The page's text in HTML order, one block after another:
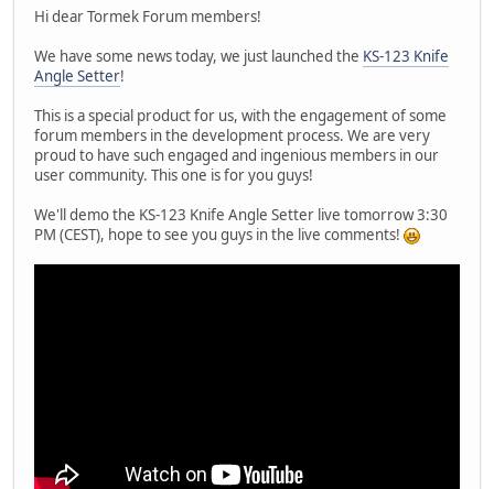
Hi dear Tormek Forum members!
We have some news today, we just launched the KS-123 Knife
Angle Setter!
This is a special product for us, with the engagement of some
forum members in the development process. We are very
proud to have such engaged and ingenious members in our
user community. This one is for you guys!
We'll demo the KS-123 Knife Angle Setter live tomorrow 3:30
PM (CEST), hope to see you guys in the live comments!